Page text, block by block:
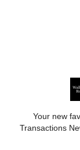
Your new
Transactions